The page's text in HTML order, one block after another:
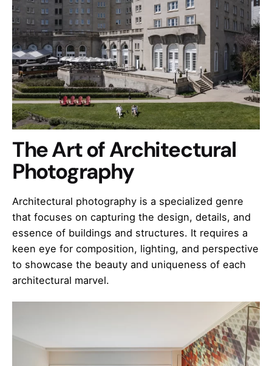
The Art of Architectural
Photography
Architectural photography is a specialized genre
that focuses on capturing the design, details, and
essence of buildings and structures. It requires a
keen eye for composition, lighting, and perspective
to showcase the beauty and uniqueness of each
architectural marvel.